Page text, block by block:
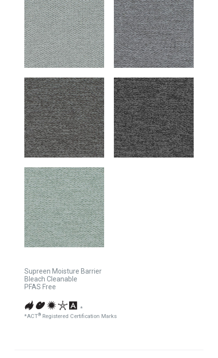
Supreen Moisture Barrier
Bleach Cleanable
PFAS Free
*
*ACT® Registered Certification Marks